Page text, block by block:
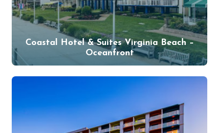
Coastal Hotel & Suites Virginia Beach –
Oceanfront